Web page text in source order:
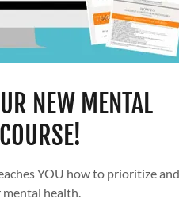
President
NEW MENTAL
YOU how to prioritize and
health.